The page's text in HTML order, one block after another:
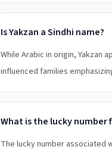
Is Yakzan a Sindhi name?
While Arabic in origin, Yakzan
influenced families
What is the lucky number
The lucky number associated